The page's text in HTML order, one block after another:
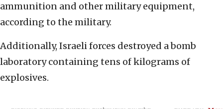
ammunition and other military equipment,
according to the military.
Additionally, Israeli forces destroyed a bomb
laboratory containing tens of kilograms of
explosives.